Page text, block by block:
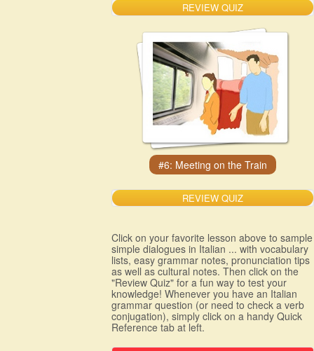
REVIEW QUIZ
REVIEW QUIZ
Click on your favorite lesson above to sample
simple dialogues in Italian ... with vocabulary
lists, easy grammar notes, pronunciation tips
as well as cultural notes. Then click on the
"Review Quiz" for a fun way to test your
knowledge! Whenever you have an Italian
grammar question (or need to check a verb
conjugation), simply click on a handy Quick
Reference tab at left.